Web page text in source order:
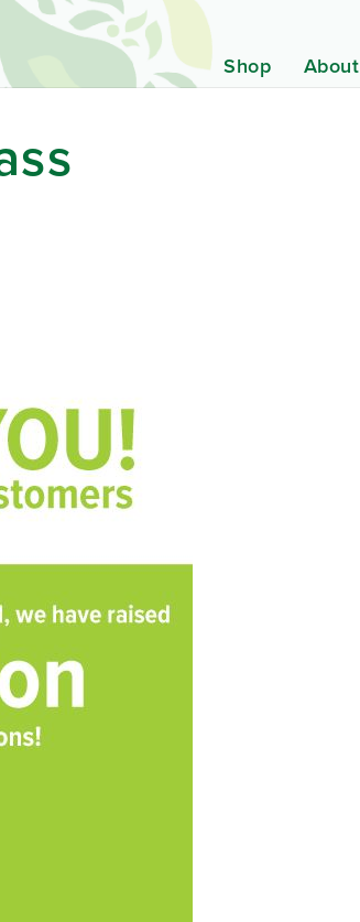
Shop About